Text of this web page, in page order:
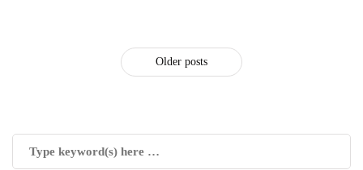
Older posts